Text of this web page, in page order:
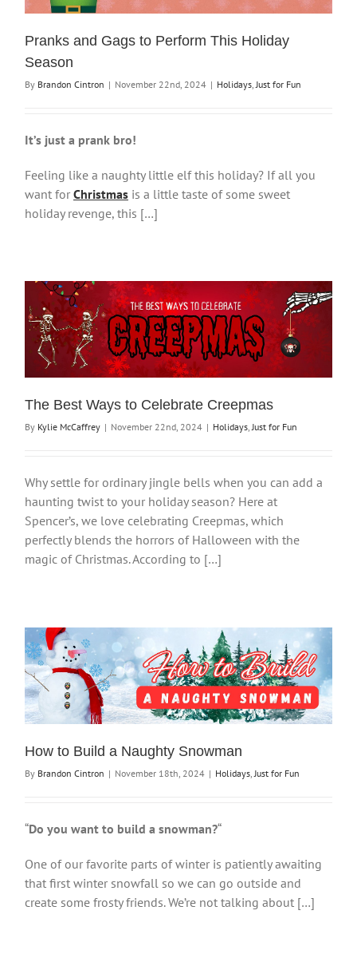
Pranks and Gags to Perform This Holiday
Season
By Brandon Cintron | November 22nd, 2024 | Holidays Just for Fun
It’s just a prank bro!
Feeling like a naughty little elf this holiday? If all you
want for Christmas is a little taste of some sweet
holiday revenge, this […]
The Best Ways to Celebrate Creepmas
By Kylie McCaffrey | November 22nd, 2024 | Holidays Just for Fun
Why settle for ordinary jingle bells when you can add a
haunting twist to your holiday season? Here at
Spencer’s, we love celebrating Creepmas, which
perfectly blends the horrors of Halloween with the
magic of Christmas. According to […]
How to Build a Naughty Snowman
By Brandon Cintron | November 18th, 2024 | Holidays Just for Fun
“Do you want to build a snowman?“
One of our favorite parts of winter is patiently awaiting
that first winter snowfall so we can go outside and
create some frosty friends. We’re not talking about […]